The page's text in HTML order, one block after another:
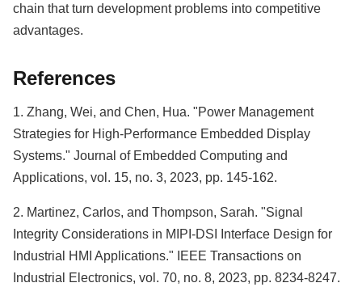
chain that turn development problems into competitive
advantages.
References
1. Zhang, Wei, and Chen, Hua. "Power Management
Strategies for High-Performance Embedded Display
Systems." Journal of Embedded Computing and
Applications, vol. 15, no. 3, 2023, pp. 145-162.
2. Martinez, Carlos, and Thompson, Sarah. "Signal
Integrity Considerations in MIPI-DSI Interface Design for
Industrial HMI Applications." IEEE Transactions on
Industrial Electronics, vol. 70, no. 8, 2023, pp. 8234-8247.